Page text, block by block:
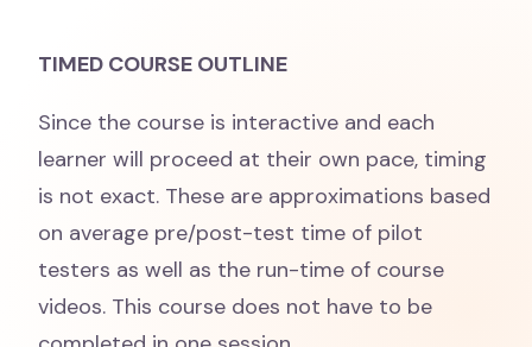
TIMED COURSE OUTLINE
Since the course is interactive and each
learner will proceed at their own pace, timing
is not exact. These are approximations based
on average pre/post-test time of pilot
testers as well as the run-time of course
videos. This course does not have to be